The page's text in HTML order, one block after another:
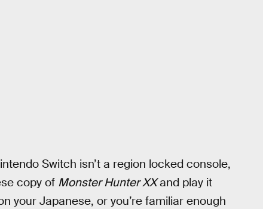
Switch isn’t a region locked console,
copy of Monster Hunter XXand play it
your Japanese, or you’re familiar enough